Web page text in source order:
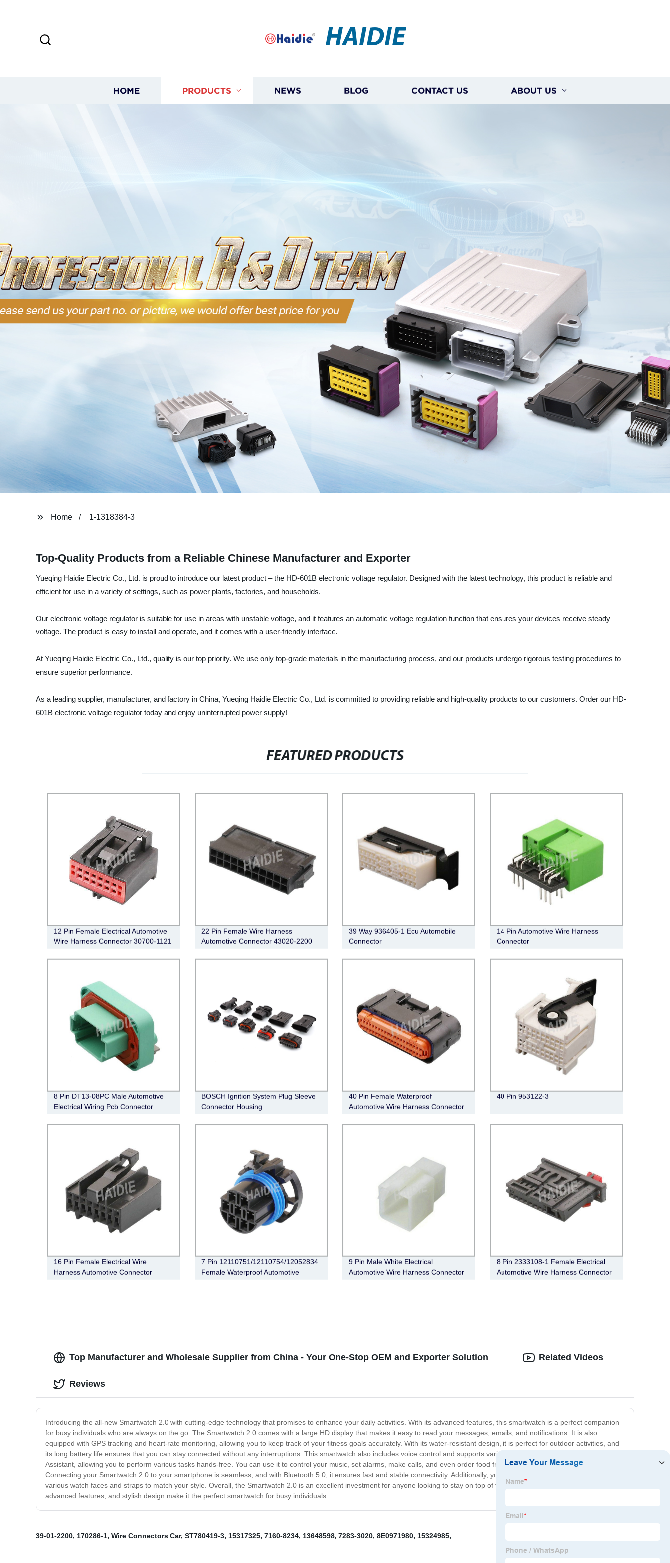
HAIDIE
HOME PRODUCTS NEWS BLOG CONTACT US ABOUT US
Home 1-1318384-3
Top-Quality Products from a Reliable Chinese Manufacturer and Exporter
Yueqing Haidie Electric Co., Ltd. is proud to introduce our latest product – the HD-601B electronic voltage regulator. Designed with the latest technology, this product is reliable and
efficient for use in a variety of settings, such as power plants, factories, and households.
Our electronic voltage regulator is suitable for use in areas with unstable voltage, and it features an automatic voltage regulation function that ensures your devices receive steady
voltage. The product is easy to install and operate, and it comes with a user-friendly interface.
At Yueqing Haidie Electric Co., Ltd., quality is our top priority. We use only top-grade materials in the manufacturing process, and our products undergo rigorous testing procedures to
ensure superior performance.
As a leading supplier, manufacturer, and factory in China, Yueqing Haidie Electric Co., Ltd. is committed to providing reliable and high-quality products to our customers. Order our HD-
601B electronic voltage regulator today and enjoy uninterrupted power supply!
FEATURED PRODUCTS
12 Pin Female Electrical Automotive
Wire Harness Connector 30700-1121
22 Pin Female Wire Harness
Automotive Connector 43020-2200
39 Way 936405-1 Ecu Automobile
Connector
14 Pin Automotive Wire Harness
Connector
8 Pin DT13-08PC Male Automotive
Electrical Wiring Pcb Connector
BOSCH Ignition System Plug Sleeve
Connector Housing
40 Pin Female Waterproof
Automotive Wire Harness Connector
40 Pin 953122-3
16 Pin Female Electrical Wire
Harness Automotive Connector
7 Pin 12110751/12110754/12052834
Female Waterproof Automotive
9 Pin Male White Electrical
Automotive Wire Harness Connector
8 Pin 2333108-1 Female Electrical
Automotive Wire Harness Connector
Top Manufacturer and Wholesale Supplier from China - Your One-Stop OEM and Exporter Solution
Introducing the all-new Smartwatch 2.0 with cutting-edge technology that promises to enhance your daily activities. With its advanced features, this smartwatch is a perfect companion
for busy individuals who are always on the go. The Smartwatch 2.0 comes with a large HD display that makes it easy to read your messages, emails, and notifications. It is also
equipped with GPS tracking and heart-rate monitoring, allowing you to keep track of your fitness goals accurately. With its water-resistant design, it is perfect for outdoor activities, and
its long battery life ensures that you can stay connected without any interruptions. This smartwatch also includes voice control and supports various voice assistants like Siri and Google
Assistant, allowing you to perform various tasks hands-free. You can use it to control your music, set alarms, make calls, and even order food from your favorite restaurants.
Connecting your Smartwatch 2.0 to your smartphone is seamless, and with Bluetooth 5.0, it ensures fast and stable connectivity. Additionally, you can customize its appearance with
various watch faces and straps to match your style. Overall, the Smartwatch 2.0 is an excellent investment for anyone looking to stay on top of their game. Its powerful performance,
advanced features, and stylish design make it the perfect smartwatch for busy individuals.
Related Videos
Reviews
39-01-2200, 170286-1, Wire Connectors Car, ST780419-3, 15317325, 7160-8234, 13648598, 7283-3020, 8E0971980, 15324985,